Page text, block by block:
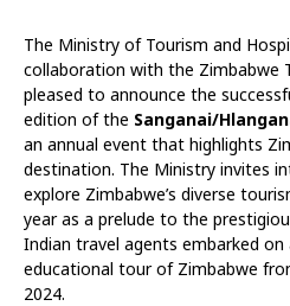
The Ministry of Tourism and
collaboration with the Zimbabwe
pleased to announce the
edition of the Sanganai/
an annual event that highlights
destination. The Ministry invites
explore Zimbabwe’s diverse
year as a prelude to the
Indian travel agents embarked
educational tour of Zimbabwe
2024.